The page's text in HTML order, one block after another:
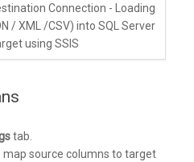
Connection - Loading
/ XML /CSV) into SQL Server
using SSIS
tab.
map source columns to target